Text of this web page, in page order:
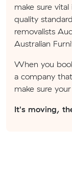
make sure
quality
removalists
Australian
When you
a company
make sure
It's moving,